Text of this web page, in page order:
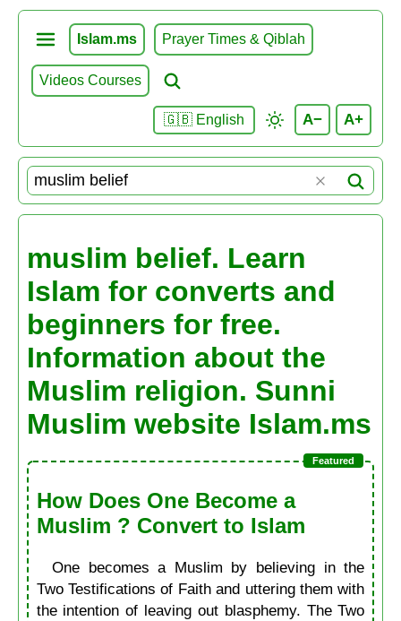
Islam.ms Prayer Times & Qiblah
Videos Courses
🇬🇧 English A− A+
muslim belief. Learn
Islam for converts and
beginners for free.
Information about the
Muslim religion. Sunni
Muslim website Islam.ms
How Does One Become a
Muslim ? Convert to Islam
One becomes a Muslim by believing in the
Two Testifications of Faith and uttering them with
the intention of leaving out blasphemy. The Two